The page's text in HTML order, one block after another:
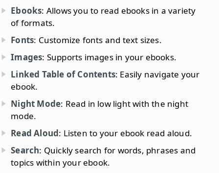
Ebooks: Allows you to read ebooks in a variety
of formats.
Fonts: Customize fonts and text sizes.
Images: Supports images in your ebooks.
Linked Table of Contents: Easily navigate your
ebook.
Night Mode: Read in low light with the night
mode.
Read Aloud: Listen to your ebook read aloud.
Search: Quickly search for words, phrases and
topics within your ebook.